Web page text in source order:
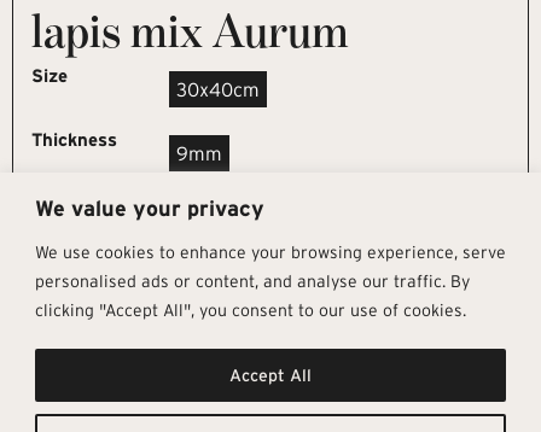
We value your privacy
We use cookies to enhance your browsing experience, serve
personalised ads or content, and analyse our traffic. By
clicking "Accept All", you consent to our use of cookies.
Accept All
lapis mix Aurum
Size
30x40cm
Thickness
9mm
REQUEST SAMPLE
Get In Touch
info@architectural-tiles.co.uk
12 High Street, Esher, Surrey, KT10
Follow Us
Instagram
Facebook
Pages
Sustainability
About